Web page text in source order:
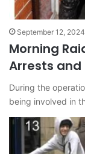
September 12, 2024
Morning
Arrests and
During the
being involved in